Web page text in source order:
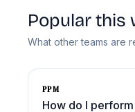
Popular this
What other teams are
PPM
How do I